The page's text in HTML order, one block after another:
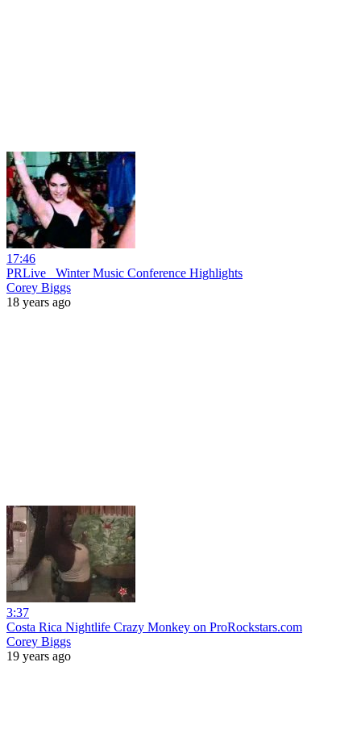
17:46
PRLive_ Winter Music Conference Highlights
Corey Biggs
18 years ago
3:37
Costa Rica Nightlife Crazy Monkey on ProRockstars.com
Corey Biggs
19 years ago